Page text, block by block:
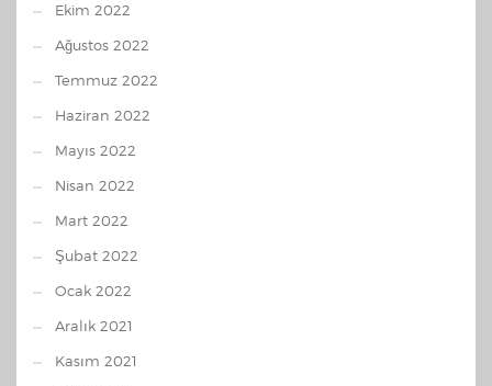
Ekim 2022
Ağustos 2022
Temmuz 2022
Haziran 2022
Mayıs 2022
Nisan 2022
Mart 2022
Şubat 2022
Ocak 2022
Aralık 2021
Kasım 2021